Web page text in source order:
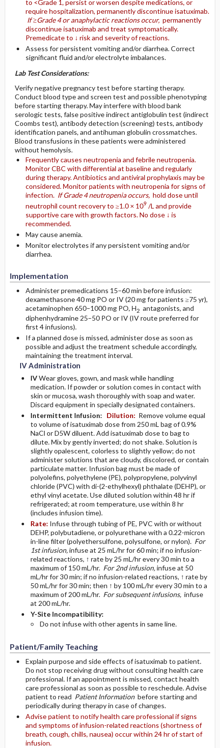
to <Grade 1, persist or worsen despite medications, or
require hospitalization, permanently discontinue isatuximab.
If ≥Grade 4 or anaphylactic reactions occur,permanently
discontinue isatuximab and treat symptomatically.
Premedicate to ↓ risk and severity of reactions.
Assess for persistent vomiting and/or diarrhea. Correct
significant fluid and/or electrolyte imbalances.
Lab Test Considerations:
Verify negative pregnancy test before starting therapy.
Conduct blood type and screen test and possible phenotyping
before starting therapy. May interfere with blood bank
serologic tests, false positive indirect antiglobulin test (indirect
Coombs test), antibody detection (screening) tests, antibody
identification panels, and antihuman globulin crossmatches.
Blood transfusions in these patients were administered
without hemolysis.
Frequently causes neutropenia and febrile neutropenia.
Monitor CBC with differential at baseline and regularly
during therapy. Antibiotics and antiviral prophylaxis may be
considered. Monitor patients with neutropenia for signs of
infection. If Grade 4 neutropenia occurs,hold dose until
neutrophil count recovery to ≥1.0 × 109 /L and provide
supportive care with growth factors. No dose ↓ is
recommended.
May cause anemia.
Monitor electrolytes if any persistent vomiting and/or
diarrhea.
Implementation
Administer premedications 15–60 min before infusion:
dexamethasone 40 mg PO or IV (20 mg for patients ≥75 yr),
acetaminophen 650–1000 mg PO, H2 antagonists, and
diphenhydramine 25–50 PO or IV (IV route preferred for
first 4 infusions).
If a planned dose is missed, administer dose as soon as
possible and adjust the treatment schedule accordingly,
maintaining the treatment interval.
IV Administration
IVWear gloves, gown, and mask while handling
medication. If powder or solution comes in contact with
skin or mucosa, wash thoroughly with soap and water.
Discard equipment in specially designated containers.
Intermittent Infusion:
Dilution: Remove volume equal
to volume of isatuximab dose from 250 mL bag of 0.9%
NaCl or D5W diluent. Add isatuximab dose to bag to
dilute. Mix by gently inverted; do not shake. Solution is
slightly opalescent, colorless to slightly yellow; do not
administer solutions that are cloudy, discolored, or contain
particulate matter. Infusion bag must be made of
polyolefins, polyethylene (PE), polypropylene, polyvinyl
chloride (PVC) with di-(2-ethylhexyl) phthalate (DEHP), or
ethyl vinyl acetate. Use diluted solution within 48 hr if
refrigerated; at room temperature, use within 8 hr
(includes infusion time).
Rate: Infuse through tubing of PE, PVC with or without
DEHP, polybutadiene, or polyurethane with a 0.22-micron
in-line filter (polyethersulfone, polysulfone, or nylon). For
1st infusion,infuse at 25 mL/hr for 60 min; if no infusion-
related reactions, ↑ rate by 25 mL/hr every 30 min to a
maximum of 150 mL/hr. For 2nd infusion,infuse at 50
mL/hr for 30 min; if no infusion-related reactions, ↑ rate by
50 mL/hr for 30 min; then ↑ by 100 mL/hr every 30 min to a
maximum of 200 mL/hr. For subsequent infusions,infuse
at 200 mL/hr.
Y-Site Incompatibility:
Do not infuse with other agents in same line.
Patient/Family Teaching
Explain purpose and side effects of isatuximab to patient.
Do not stop receiving drug without consulting health care
professional. If an appointment is missed, contact health
care professional as soon as possible to reschedule. Advise
patient to read Patient Informationbefore starting and
periodically during therapy in case of changes.
Advise patient to notify health care professional if signs
and symptoms of infusion-related reactions (shortness of
breath, cough, chills, nausea) occur within 24 hr of start of
infusion.